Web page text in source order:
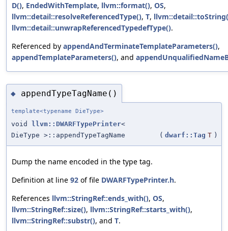
D(), EndedWithTemplate, llvm::format(), OS,
llvm::detail::resolveReferencedType(), T,
llvm::detail::unwrapReferencedTypedefType().
Referenced by appendAndTerminateTemplateParameters(),
appendTemplateParameters(), and
◆ appendTypeTagName()
template<typename DieType>
void llvm::DWARFTypePrinter<
DieType >::appendTypeTagName
( dwarf::Tag T )
Dump the name encoded in the type tag.
Definition at line 92 of file DWARFTypePrinter.h.
References llvm::StringRef::ends_with(), OS,
llvm::StringRef::size(), llvm::StringRef::starts_with(),
llvm::StringRef::substr(), and T.